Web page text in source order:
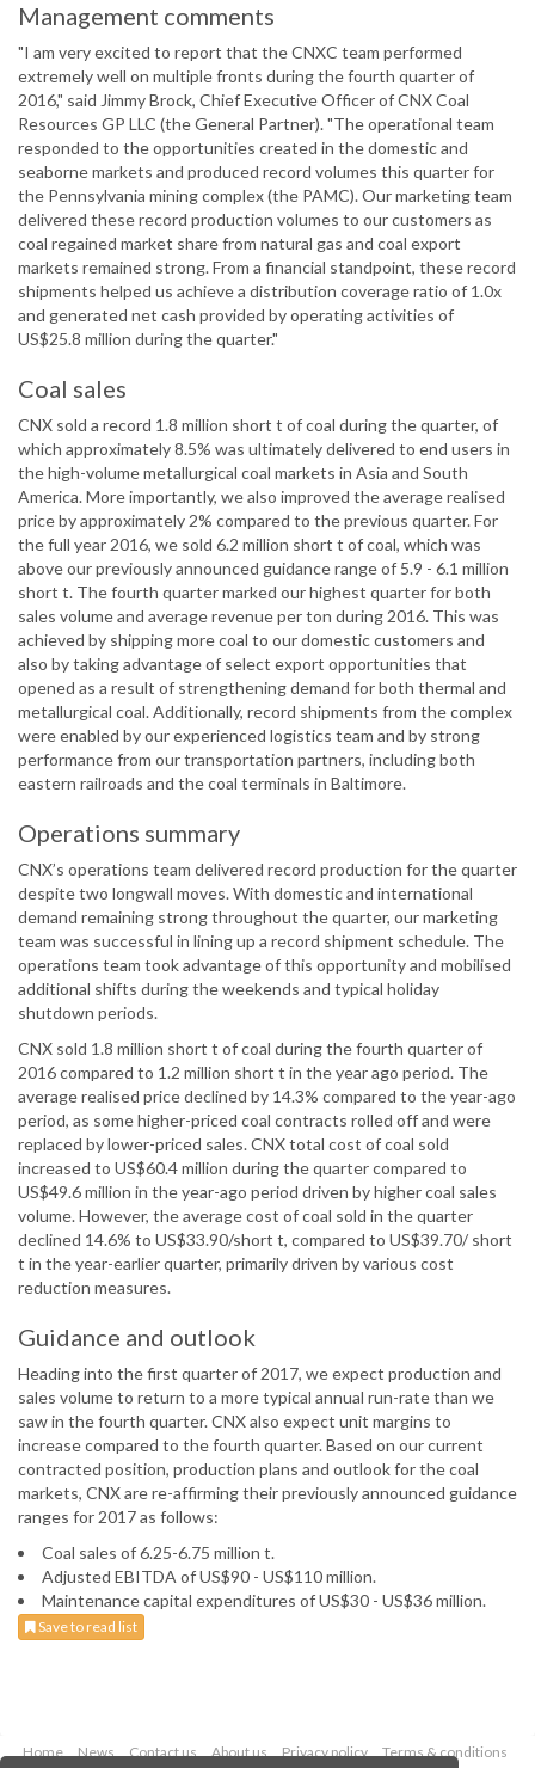
Management comments
"I am very excited to report that the CNXC team performed
extremely well on multiple fronts during the fourth quarter of
2016," said Jimmy Brock, Chief Executive Officer of CNX Coal
Resources GP LLC (the General Partner). "The operational team
responded to the opportunities created in the domestic and
seaborne markets and produced record volumes this quarter for
the Pennsylvania mining complex (the PAMC). Our marketing team
delivered these record production volumes to our customers as
coal regained market share from natural gas and coal export
markets remained strong. From a financial standpoint, these record
shipments helped us achieve a distribution coverage ratio of 1.0x
and generated net cash provided by operating activities of
US$25.8 million during the quarter."
Coal sales
CNX sold a record 1.8 million short t of coal during the quarter, of
which approximately 8.5% was ultimately delivered to end users in
the high-volume metallurgical coal markets in Asia and South
America. More importantly, we also improved the average realised
price by approximately 2% compared to the previous quarter. For
the full year 2016, we sold 6.2 million short t of coal, which was
above our previously announced guidance range of 5.9 - 6.1 million
short t. The fourth quarter marked our highest quarter for both
sales volume and average revenue per ton during 2016. This was
achieved by shipping more coal to our domestic customers and
also by taking advantage of select export opportunities that
opened as a result of strengthening demand for both thermal and
metallurgical coal. Additionally, record shipments from the complex
were enabled by our experienced logistics team and by strong
performance from our transportation partners, including both
eastern railroads and the coal terminals in Baltimore.
Operations summary
CNX’s operations team delivered record production for the quarter
despite two longwall moves. With domestic and international
demand remaining strong throughout the quarter, our marketing
team was successful in lining up a record shipment schedule. The
operations team took advantage of this opportunity and mobilised
additional shifts during the weekends and typical holiday
shutdown periods.
CNX sold 1.8 million short t of coal during the fourth quarter of
2016 compared to 1.2 million short t in the year ago period. The
average realised price declined by 14.3% compared to the year-ago
period, as some higher-priced coal contracts rolled off and were
replaced by lower-priced sales. CNX total cost of coal sold
increased to US$60.4 million during the quarter compared to
US$49.6 million in the year-ago period driven by higher coal sales
volume. However, the average cost of coal sold in the quarter
declined 14.6% to US$33.90/short t, compared to US$39.70/ short
t in the year-earlier quarter, primarily driven by various cost
reduction measures.
Guidance and outlook
Heading into the first quarter of 2017, we expect production and
sales volume to return to a more typical annual run-rate than we
saw in the fourth quarter. CNX also expect unit margins to
increase compared to the fourth quarter. Based on our current
contracted position, production plans and outlook for the coal
markets, CNX are re-affirming their previously announced guidance
ranges for 2017 as follows:
Coal sales of 6.25-6.75 million t.
Adjusted EBITDA of US$90 - US$110 million.
Maintenance capital expenditures of US$30 - US$36 million.
Save to read list
Home News Contact us About us Privacy policy Terms & conditions